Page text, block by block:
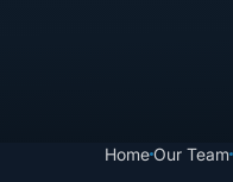
HomeOur Team